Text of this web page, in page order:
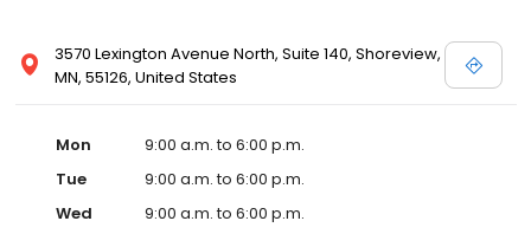
3570 Lexington Avenue North, Suite 140, Shoreview,
MN, 55126, United States
Mon
9:00 a.m. to 6:00 p.m.
Tue
9:00 a.m. to 6:00 p.m.
Wed
9:00 a.m. to 6:00 p.m.